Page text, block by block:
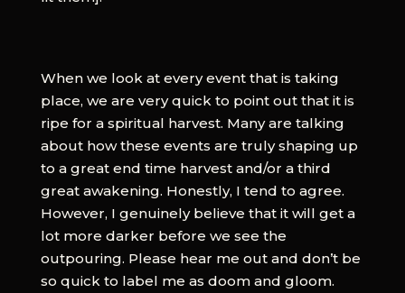
When we look at every event that is taking
place, we are very quick to point out that it is
ripe for a spiritual harvest. Many are talking
about how these events are truly shaping up
to a great end time harvest and/or a third
great awakening. Honestly, I tend to agree.
However, I genuinely believe that it will get a
lot more darker before we see the
outpouring. Please hear me out and don’t be
so quick to label me as doom and gloom.